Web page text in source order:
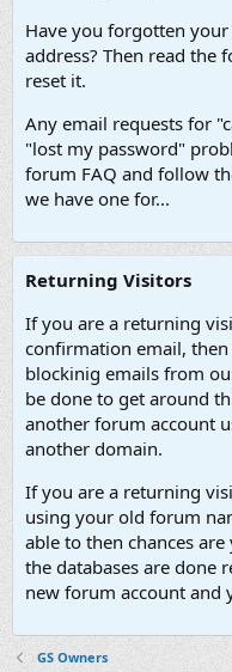
Have you forgotten
address? Then read the
reset it.
Any email requests for
"lost my password"
forum FAQ and follow
we have one for...
Returning Visitors
If you are a returning
confirmation email,
blockinig emails from
be done to get around
another forum account
another domain.
If you are a returning
using your old forum
able to then chances
the databases are done
new forum account and
GS Owners